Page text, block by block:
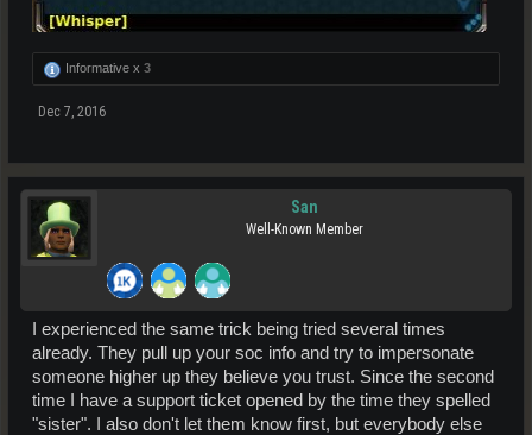
Informative x 3
Dec 7, 2016
San
Well-Known Member
I experienced the same trick being tried several times
already. They pull up your soc info and try to impersonate
someone higher up they believe you trust. Since the second
time I have a support ticket opened by the time they spelled
"sister". I also don't let them know first, but everybody else